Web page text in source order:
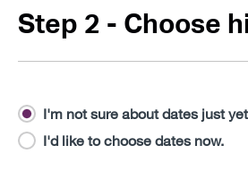
Step 2 - Choose
I'm not sure about dates just
I'd like to choose dates now.